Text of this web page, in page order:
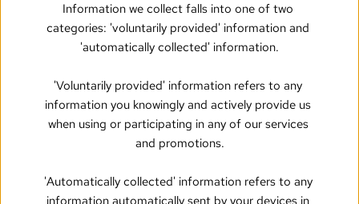
Information we collect falls into one of two
categories: 'voluntarily provided' information and
'automatically collected' information.
'Voluntarily provided' information refers to any
information you knowingly and actively provide us
when using or participating in any of our services
and promotions.
'Automatically collected' information refers to any